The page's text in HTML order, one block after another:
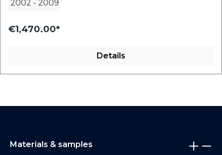
2002 - 2009
€1,470.00*
Details
Materials & samples